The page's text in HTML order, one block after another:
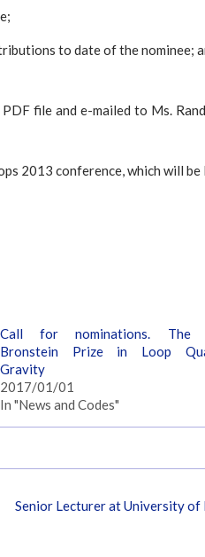
to date of the nominee;
file and e-mailed to Ms.
2013 conference, which will be
Call for nominations. The
Bronstein Prize in Loop
Gravity
2017/01/01
In "News and Codes"
Senior Lecturer at University of